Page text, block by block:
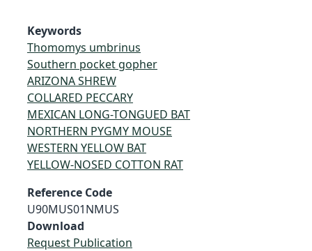
Keywords
Thomomys umbrinus
Southern pocket gopher
ARIZONA SHREW
COLLARED PECCARY
MEXICAN LONG-TONGUED BAT
NORTHERN PYGMY MOUSE
WESTERN YELLOW BAT
YELLOW-NOSED COTTON RAT
Reference Code
U90MUS01NMUS
Download
Request Publication